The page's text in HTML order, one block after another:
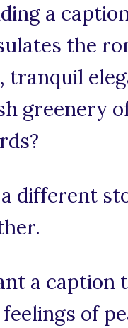
a
the
tranquil
greenery
a different
a caption
of